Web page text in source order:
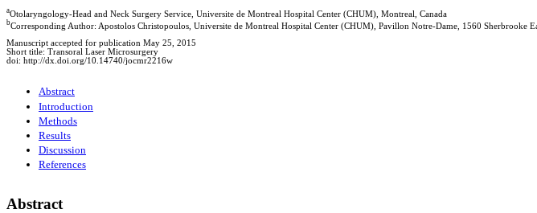
aOtolaryngology-Head and Neck Surgery Service, Universite de Montreal Hospital Center (CHUM), Montreal, Canada
bCorresponding Author: Apostolos Christopoulos, Universite de Montreal Hospital Center (CHUM), Pavillon Notre-Dame, 1560 Sherbrooke
Manuscript accepted for publication May 25, 2015
Short title: Transoral Laser Microsurgery
doi: http://dx.doi.org/10.14740/jocmr2216w
Abstract
Introduction
Methods
Results
Discussion
References
Abstract